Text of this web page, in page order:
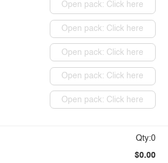
Open pack: Click here
Open pack: Click here
Open pack: Click here
Open pack: Click here
Open pack: Click here
Qty:0
$0.00